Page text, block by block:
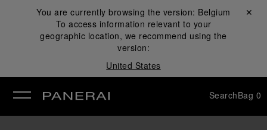
You are currently browsing the version: Belgium
To access information relevant to your
geographic location, we recommend using the
version:
United States
Close ✕
SearchBag 0